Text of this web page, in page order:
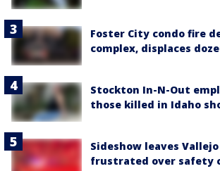
Foster City condo fire
complex, displaces
Stockton In-N-Out
those killed in Idaho
Sideshow leaves
frustrated over safety